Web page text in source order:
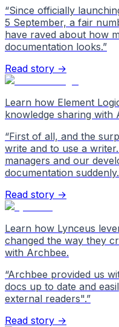
“Since officially
5 September, a fair
have raved about how
documentation looks.”
Read story →
Learn how Element
knowledge sharing with
“First of all, and the
write and to use a
managers and our
documentation suddenly.
Read story →
Learn how Lynceus
changed the way they
with Archbee.
“Archbee provided us
docs up to date and
external readers".”
Read story →